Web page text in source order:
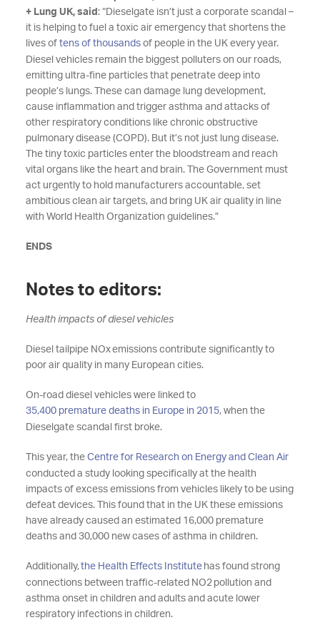
+ Lung UK, said : “Dieselgate isn’t just a corporate scandal –
it is helping to fuel a toxic air emergency that shortens the
lives of tens of thousandsof people in the UK every year.
Diesel vehicles remain the biggest polluters on our roads,
emitting ultra-fine particles that penetrate deep into
people’s lungs. These can damage lung development,
cause inflammation and trigger asthma and attacks of
other respiratory conditions like chronic obstructive
pulmonary disease (COPD). But it’s not just lung disease.
The tiny toxic particles enter the bloodstream and reach
vital organs like the heart and brain. The Government must
act urgently to hold manufacturers accountable, set
ambitious clean air targets, and bring UK air quality in line
with World Health Organization guidelines.”
ENDS
Notes to editors:
Health impacts of diesel vehicles
Diesel tailpipe NOxemissions contribute significantly to
poor air quality in many European cities.
On-road diesel vehicles were linked to
35,400 premature deaths in Europe in 2015, when the
Dieselgate scandal first broke.
This year, the Centre for Research on Energy and Clean Air
conducted a study looking specifically at the health
impacts of excess emissions from vehicles likely to be using
defeat devices. This found that in the UK these emissions
have already caused an estimated 16,000 premature
deaths and 30,000 new cases of asthma in children.
Additionally,the Health Effects Institutehas found strong
connections between traffic-related NO2pollution and
asthma onset in children and adults and acute lower
respiratory infections in children.